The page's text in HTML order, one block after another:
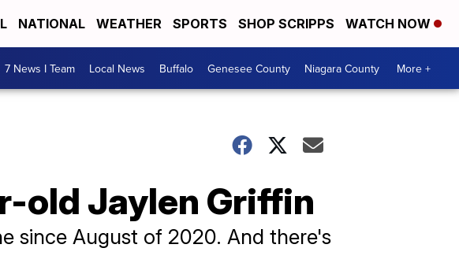
NATIONAL WEATHER SPORTS SHOP SCRIPPS WATCH NOW
7 News I Team Local News Buffalo Genesee County Niagara County More +
old Jaylen Griffin
since August of 2020. And there's